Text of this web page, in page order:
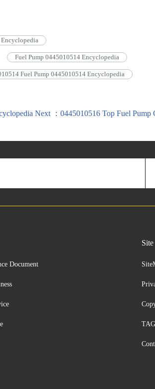
Encyclopedia
Fuel Pump 0445010514 Encyclopedia
Fuel Pump 0445010514 Encyclopedia
Next ：0445010516 Top Fuel Pump
Document
TAG